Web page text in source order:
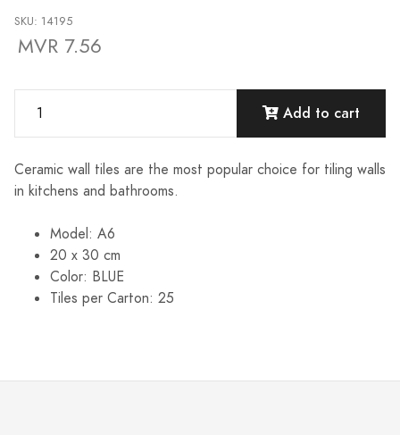
SKU: 14195
MVR 7.56
Add to cart
Ceramic wall tiles are the most popular choice for tiling walls
in kitchens and bathrooms.
Model: A6
20 x 30 cm
Color: BLUE
Tiles per Carton: 25